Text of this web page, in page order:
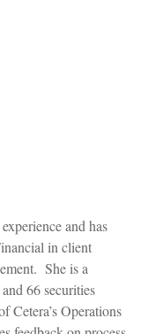
and has
in client
She is a
66 securities
Cetera’s Operations